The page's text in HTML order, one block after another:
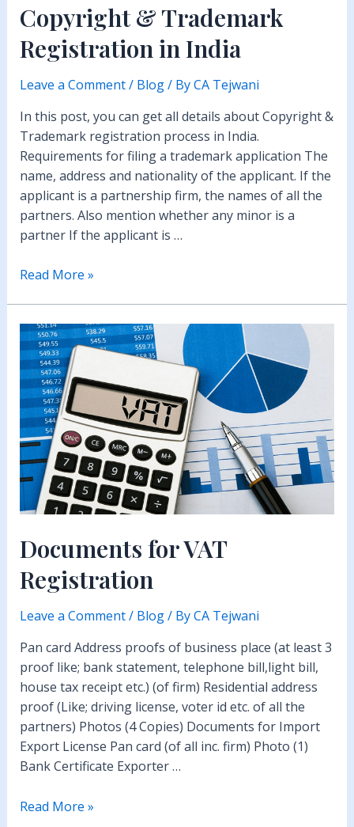
Copyright & Trademark
Registration in India
Leave a Comment/ Blog/ ByCA Tejwani
In this post, you can get all details about Copyright &
Trademark registration process in India.
Requirements for filing a trademark application The
name, address and nationality of the applicant. If the
applicant is a partnership firm, the names of all the
partners. Also mention whether any minor is a
partner If the applicant is …
Copyright
Registration
in
India
Read More »
Documents for VAT
Registration
Leave a Comment/ Blog/ ByCA Tejwani
Pan card Address proofs of business place (at least 3
proof like; bank statement, telephone bill,light bill,
house tax receipt etc.) (of firm) Residential address
proof (Like; driving license, voter id etc. of all the
partners) Photos (4 Copies) Documents for Import
Export License Pan card (of all inc. firm) Photo (1)
Bank Certificate Exporter …
Documents
Read More »